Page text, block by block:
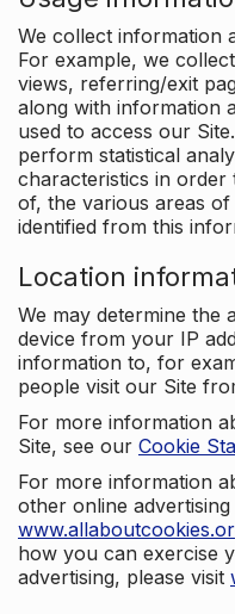
We collect information
For example, we
views, referring/exit
along with information
used to access our
perform statistical
characteristics in order
of, the various areas
identified from this
Location
We may determine the
device from your IP
information to, for
people visit our Site
For more information
Site, see our Cookie
For more information
other online
how you can exercise
advertising, please visit